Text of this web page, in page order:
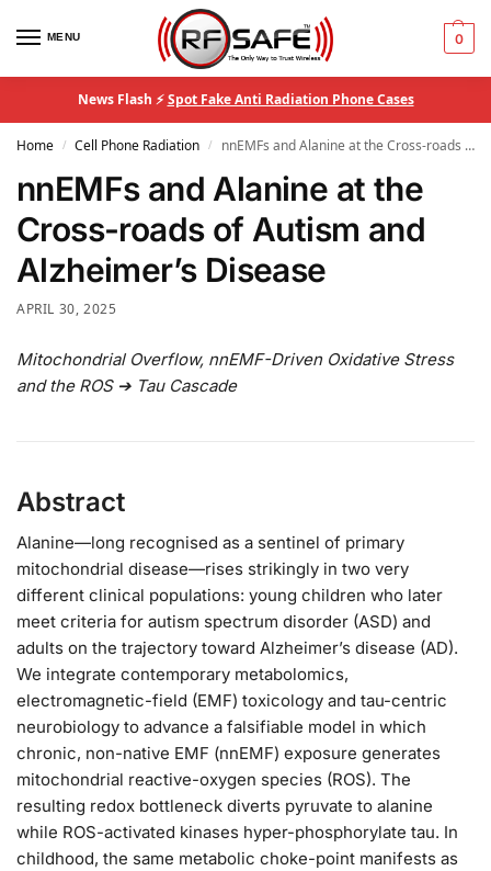
MENU 0
News Flash ⚡Spot Fake Anti Radiation Phone Cases
Home / Cell Phone Radiation / nnEMFs and Alanine at the Cross-roads of Autism and Alzheimer’s Disease
nnEMFs and Alanine at the
Cross-roads of Autism and
Alzheimer’s Disease
APRIL 30, 2025
Mitochondrial Overflow, nnEMF-Driven Oxidative Stress
and the ROS ➔ Tau Cascade
Abstract
Alanine—long recognised as a sentinel of primary
mitochondrial disease—rises strikingly in two very
different clinical populations: young children who later
meet criteria for autism spectrum disorder (ASD) and
adults on the trajectory toward Alzheimer’s disease (AD).
We integrate contemporary metabolomics,
electromagnetic-field (EMF) toxicology and tau-centric
neurobiology to advance a falsifiable model in which
chronic, non-native EMF (nnEMF) exposure generates
mitochondrial reactive-oxygen species (ROS). The
resulting redox bottleneck diverts pyruvate to alanine
while ROS-activated kinases hyper-phosphorylate tau. In
childhood, the same metabolic choke-point manifests as